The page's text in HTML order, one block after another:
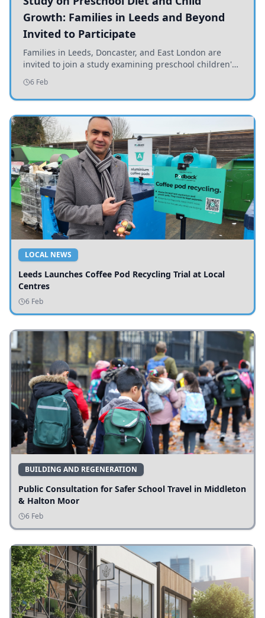
Growth: Families in Leeds and Beyond
Invited to Participate
Families in Leeds, Doncaster, and East London are
invited to join a study examining preschool children's
diets and their impact on health and growth.
6 Feb
LOCAL NEWS
Leeds Launches Coffee Pod Recycling Trial at Local
Centres
6 Feb
BUILDING AND REGENERATION
Public Consultation for Safer School Travel in Middleton
& Halton Moor
6 Feb